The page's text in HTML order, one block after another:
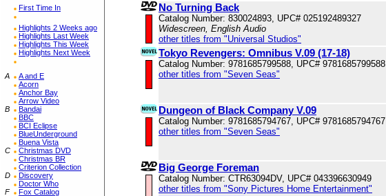
First Time In
Highlights 2 Weeks ago
Highlights Last Week
Highlights This Week
Highlights Next Week
A
A and E
Acorn
Anchor Bay
Arrow Video
B
Bandai
BBC
BCI Eclipse
BlueUnderground
Buena Vista
C
Christmas DVD
Christmas BR
Criterion Collection
D
Discovery
Doctor Who
F
Fox Catalog
No Turning Back
Catalog Number: 830024893, UPC# 025192489327
Widescreen, English Audio
other titles from "Universal Studios"
Tokyo Revengers: Omnibus V.09 (17-18)
Catalog Number: 9781685799588, UPC# 9781685799588
other titles from "Seven Seas"
Dungeon of Black Company V.09
Catalog Number: 9781685794767, UPC# 9781685794767
other titles from "Seven Seas"
Big George Foreman
Catalog Number: CTR63094DV, UPC# 043396630949
other titles from "Sony Pictures Home Entertainment"